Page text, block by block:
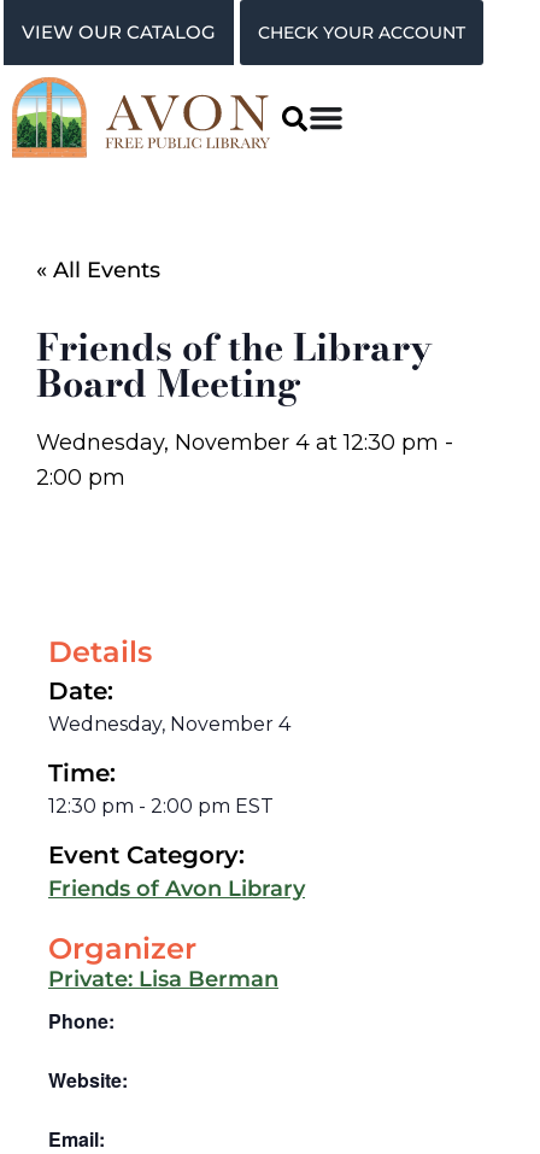
VIEW OUR CATALOG CHECK YOUR ACCOUNT
« All Events
Friends of the Library
Board Meeting
Wednesday, November 4 at12:30 pm -
2:00 pm
Details
Date:
Wednesday, November 4
Time:
12:30 pm - 2:00 pm EST
Event Category:
Friends of Avon Library
Organizer
Private: Lisa Berman
Phone:
Website:
Email: